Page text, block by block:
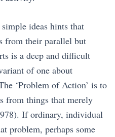
ideas hints that
from their parallel but
is a deep and difficult
of one about
‘Problem of Action’ is to
from things that merely
. If ordinary, individual
problem, perhaps some